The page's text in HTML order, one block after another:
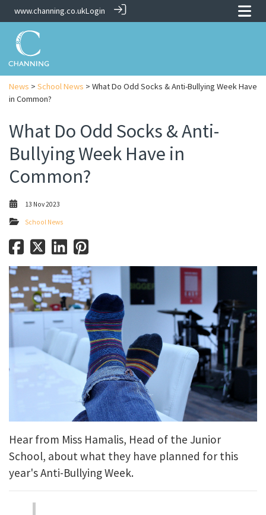
www.channing.co.ukLogin
News > School News > What Do Odd Socks & Anti-Bullying Week Have
in Common?
What Do Odd Socks & Anti-
Bullying Week Have in
Common?
13 Nov 2023
School News
Hear from Miss Hamalis, Head of the Junior
School, about what they have planned for this
year's Anti-Bullying Week.